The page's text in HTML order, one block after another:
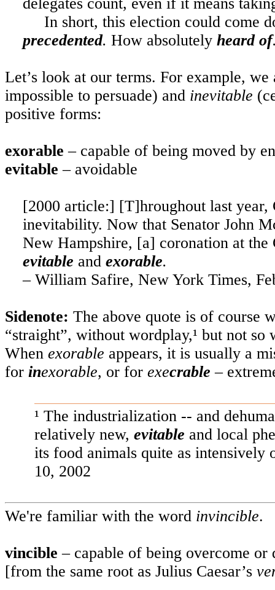
delegates count, even if it means
In short, this election could come
precedented. How absolutely heard of
Let’s look at our terms. For example,
impossible to persuade) and inevitable
positive forms:
exorable – capable of being moved by
evitable – avoidable
[2000 article:] [T]hroughout last year,
inevitability. Now that Senator John
New Hampshire, [a] coronation at the
evitable and exorable.
– William Safire, New YorkTimes,
Sidenote: The above quote is of course
“straight”, without wordplay,¹ but not so
When exorable appears, it is usually a
for inexorable, or for execrable –
¹ The industrialization -- and
relatively new, evitable and local
its food animals quite as intensively
10, 2002
We're familiar with the word invincible.
vincible – capable of being overcome or
[from the same root as Julius Caesar’s